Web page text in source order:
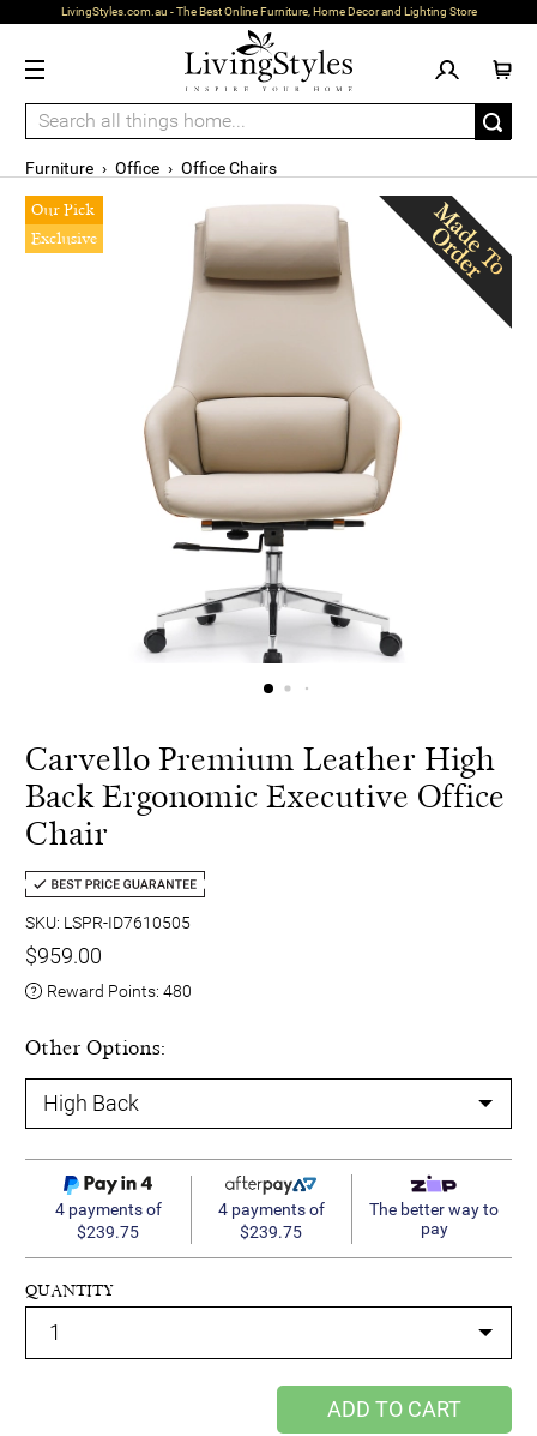
LivingStyles.com.au - The Best Online Furniture, Home Decor and Lighting Store
Furniture › Office › Office Chairs
Our Pick
Exclusive
Carvello Premium Leather High
Back Ergonomic Executive Office
Chair
SKU: LSPR-ID7610505
$959.00
Reward Points: 480
Other Options:
4 payments of
$239.75
4 payments of
$239.75
The better way to
pay
QUANTITY
ADD TO CART